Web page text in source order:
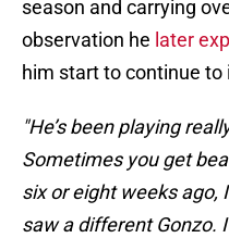
season and carrying
observation he later
him start to continue to
"He’s been playing
Sometimes you get
six or eight weeks ago,
saw a different Gonzo.